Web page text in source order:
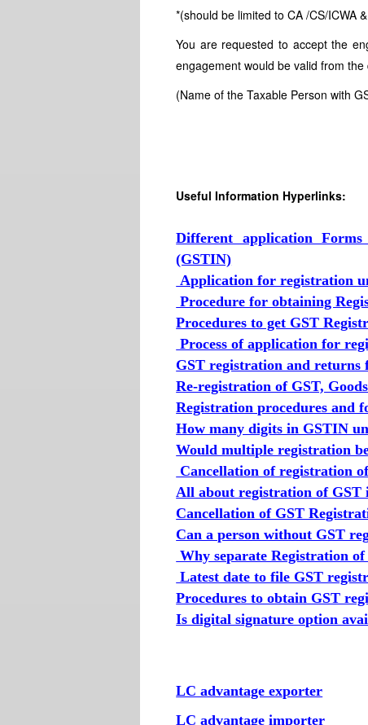
*(should be limited to CA /CS/ICWA
You are requested to accept the
engagement would be valid from
(Name of the Taxable Person with
Useful Information Hyperlinks:
Different application
(GSTIN)
Application for registration
Procedure for obtaining
Procedures to get GST
Process of application for
GST registration and returns
Re-registration of GST,
Registration procedures and
How many digits in GSTIN
Would multiple registration
Cancellation of registration
All about registration of GST
Cancellation of GST
Can a person without GST
Why separate Registration
Latest date to file GST
Procedures to obtain GST
Is digital signature option
LC advantage exporter
LC advantage importer